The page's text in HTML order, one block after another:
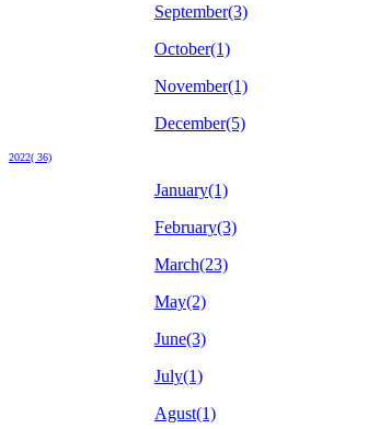
September(3)
October(1)
November(1)
December(5)
2022( 36)
January(1)
February(3)
March(23)
May(2)
June(3)
July(1)
Agust(1)